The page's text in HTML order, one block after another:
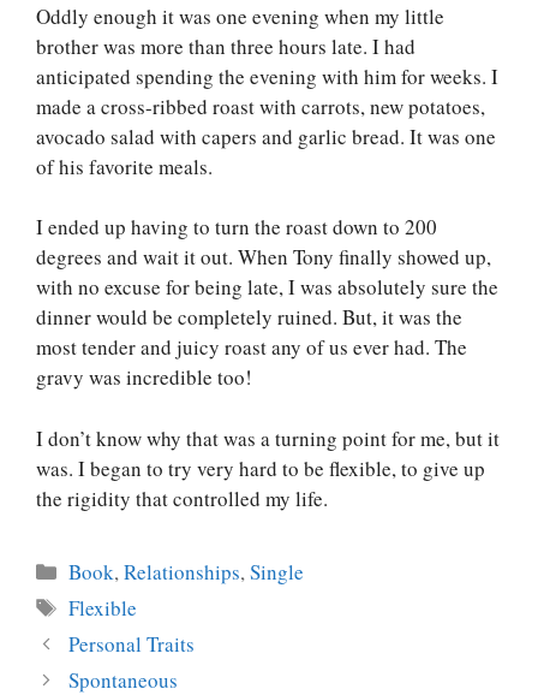
Oddly enough it was one evening when my little
brother was more than three hours late. I had
anticipated spending the evening with him for weeks. I
made a cross-ribbed roast with carrots, new potatoes,
avocado salad with capers and garlic bread. It was one
of his favorite meals.
I ended up having to turn the roast down to 200
degrees and wait it out. When Tony finally showed up,
with no excuse for being late, I was absolutely sure the
dinner would be completely ruined. But, it was the
most tender and juicy roast any of us ever had. The
gravy was incredible too!
I don’t know why that was a turning point for me, but it
was. I began to try very hard to be flexible, to give up
the rigidity that controlled my life.
Categories
Book,Relationships,Single
Tags
Flexible
Personal Traits
Spontaneous